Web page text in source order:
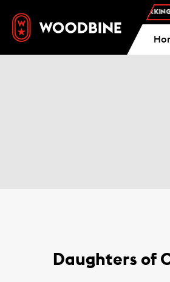
FREE ADMISSION AND FREE PARKING
Daughters of